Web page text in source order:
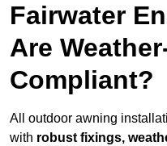
Fairwater
Are
Compliant?
All outdoor awning
with robust fixings,